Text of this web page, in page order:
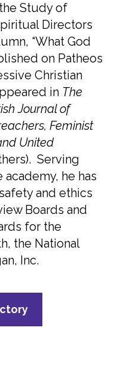
Study of
Directors
“What God
on Patheos
Christian
in The
Journal of
Feminist
United
Serving
he has
and ethics
Boards and
for the
the National
Inc.